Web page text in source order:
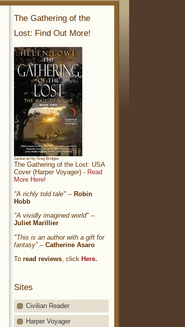
The Gathering of the
Lost: Find Out More!
Jacket art by Greg Bridges
The Gathering of the Lost: USA
Cover (Harper Voyager) - Read
More Here!
"A richly told tale" -- Robin
Hobb
"A vividly imagined world" --
Juliet Marillier
"This is an author with a gift for
fantasy”-- Catherine Asaro
To read reviews, click Here.
Sites
Civilian Reader
Harper Voyager